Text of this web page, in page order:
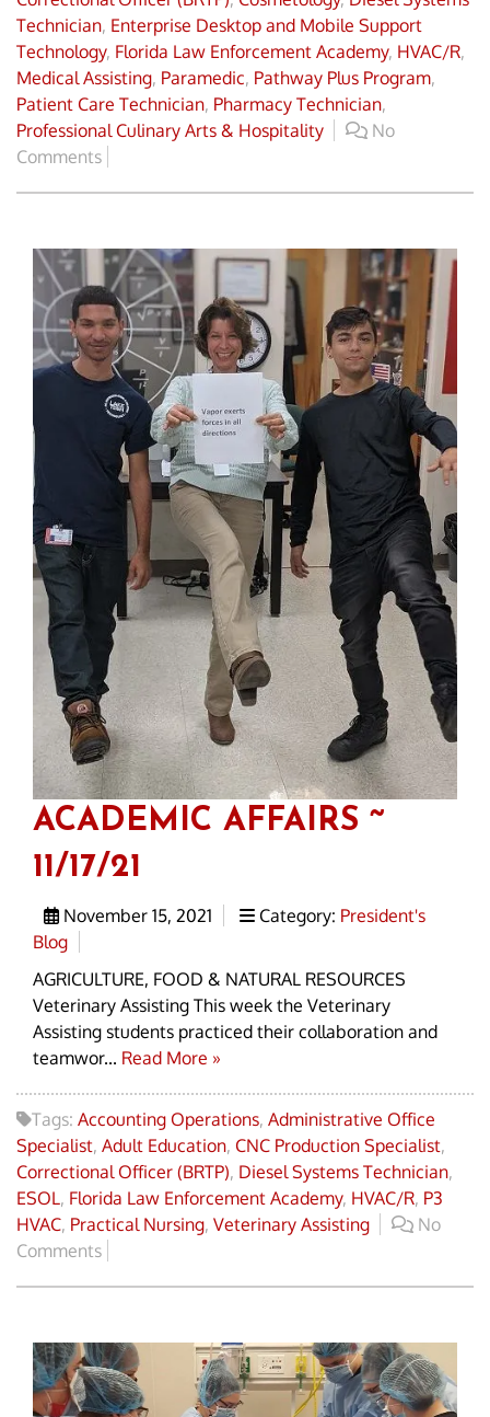
Technician, Enterprise Desktop and Mobile Support
Technology, Florida Law Enforcement Academy, HVAC/R,
Medical Assisting, Paramedic, Pathway Plus Program,
Patient Care Technician, Pharmacy Technician,
Professional Culinary Arts & Hospitality
No
Comments
ACADEMIC AFFAIRS ~
11/17/21
November 15, 2021 Category: President's
Blog
AGRICULTURE, FOOD & NATURAL RESOURCES
Veterinary Assisting This week the Veterinary
Assisting students practiced their collaboration and
teamwor... Read More »
Tags: Accounting Operations, Administrative Office
Specialist, Adult Education, CNC Production Specialist,
Correctional Officer (BRTP), Diesel Systems Technician,
ESOL, Florida Law Enforcement Academy, HVAC/R, P3
HVAC, Practical Nursing, Veterinary Assisting
No
Comments